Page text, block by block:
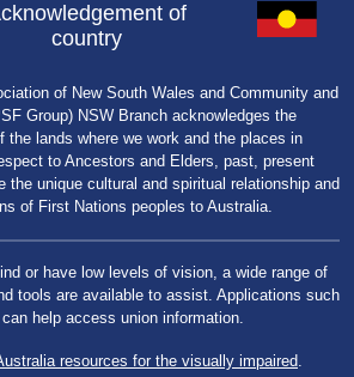
of
country
of New South Wales and Community and
Group) NSW Branch acknowledges the
the lands where we work and the places in
to Ancestors and Elders, past, present
the unique cultural and spiritual relationship and
of First Nations peoples to Australia.
or have low levels of vision, a wide range of
tools are available to assist. Applications such
help access union information.
resources for the visually impaired.